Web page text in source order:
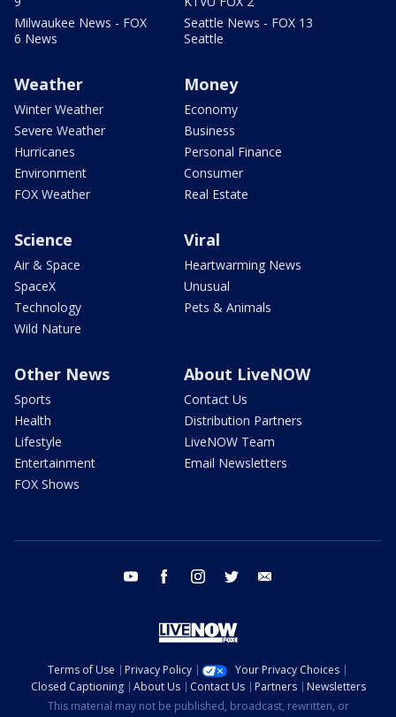
Milwaukee News - FOX
6 News
Seattle News - FOX 13
Seattle
Weather
Winter Weather
Severe Weather
Hurricanes
Environment
FOX Weather
Money
Economy
Business
Personal Finance
Consumer
Real Estate
Science
Air & Space
SpaceX
Technology
Wild Nature
Viral
Heartwarming News
Unusual
Pets & Animals
Other News
Sports
Health
Lifestyle
Entertainment
FOX Shows
About LiveNOW
Contact Us
Distribution Partners
LiveNOW Team
Email Newsletters
youtube facebook instagram twitter
Terms of Use Privacy Policy
Your Privacy Choices
Closed Captioning
About Us Contact Us Partners
Newsletters
This material may not be published, broadcast, rewritten, or